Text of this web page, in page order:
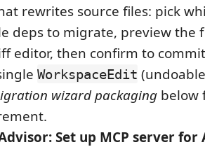
rewrites source files: pick
deps to migrate, preview the
editor, then confirm to
WorkspaceEdit
wizard packaging below
Set up MCP server for